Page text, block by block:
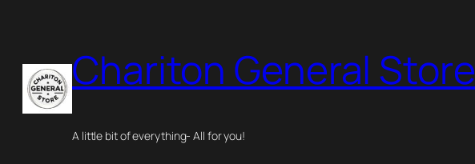
Chariton General Store
A little bit of everything- All for you!